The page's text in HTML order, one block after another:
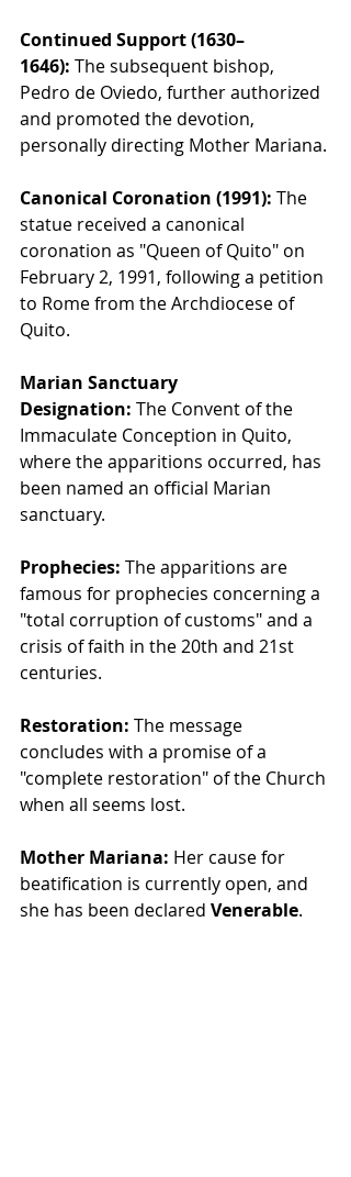
Continued Support (1630–
1646): The subsequent bishop,
Pedro de Oviedo, further authorized
and promoted the devotion,
personally directing Mother Mariana.
Canonical Coronation (1991): The
statue received a canonical
coronation as "Queen of Quito" on
February 2, 1991, following a petition
to Rome from the Archdiocese of
Quito.
Marian Sanctuary
Designation: The Convent of the
Immaculate Conception in Quito,
where the apparitions occurred, has
been named an official Marian
sanctuary.
Prophecies: The apparitions are
famous for prophecies concerning a
"total corruption of customs" and a
crisis of faith in the 20th and 21st
centuries.
Restoration: The message
concludes with a promise of a
"complete restoration" of the Church
when all seems lost.
Mother Mariana: Her cause for
beatification is currently open, and
she has been declared Venerable.